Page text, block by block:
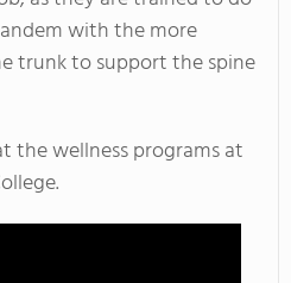
with the more
trunk to support the spine
the wellness programs at